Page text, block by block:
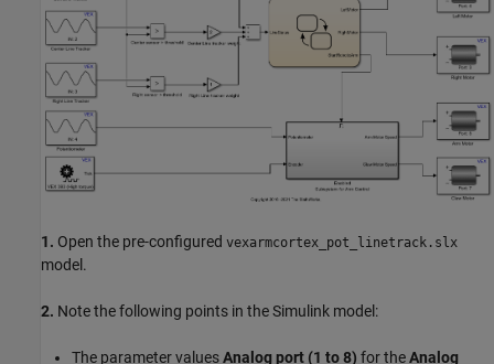
1. Open the pre-configured vexarmcortex_pot_linetrack.slx
model.
2. Note the following points in the Simulink model:
The parameter valuesAnalog port (1 to 8) for theAnalog